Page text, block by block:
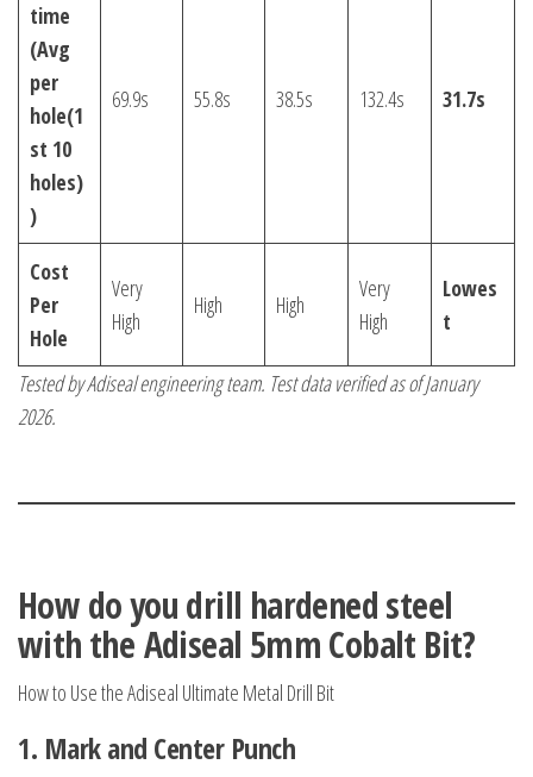
time
(Avg
per
hole(1
st 10
holes)
)
69.9s 55.8s 38.5s 132.4s 31.7s
Cost
Per
Hole
Very
High
High High
Very
High
Lowes
t
Tested by Adiseal engineering team. Test data verified as of January
2026.
How do you drill hardened steel
with the Adiseal 5mm Cobalt Bit?
How to Use the Adiseal Ultimate Metal Drill Bit
1. Mark and Center Punch